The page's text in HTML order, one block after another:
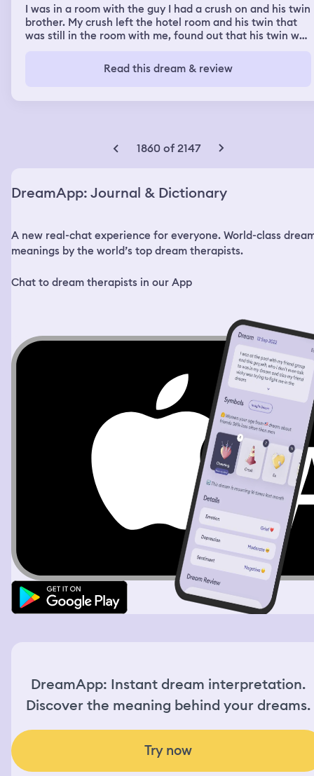
I was in a room with the guy I had a crush on and his twin
brother. My crush left the hotel room and his twin that
was still in the room with me, found out that his twin was
but his twin) came in the room and I had mistaken him
for my crush. I was talking to him for a few minutes and
zoomed out picture of me on the lock screen. He said
bathroom getting ready. She knew where the boys were
and was reluctant to tell me. Her mom said something
me, the twin I was crushing on was walking outside
Read this dream & review
1860 of 2147
DreamApp: Journal & Dictionary
A new real-chat experience for everyone. World-class
meanings by the world’s top dream therapists.
Chat to dream therapists in our App
DreamApp: Instant dream interpretation.
Discover the meaning behind your dreams.
Try now